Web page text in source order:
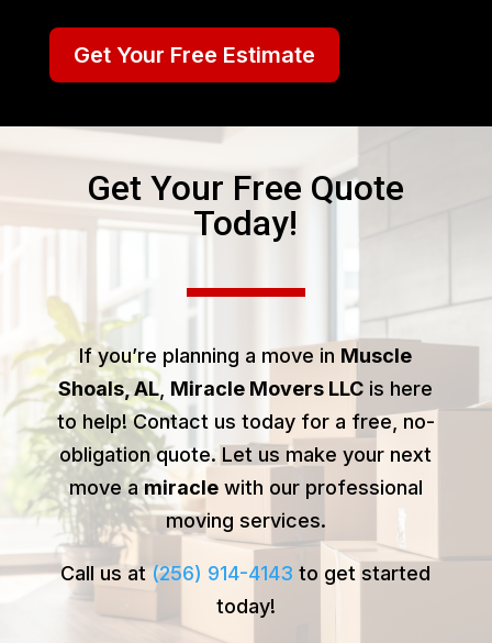
Get Your Free Estimate
Get Your Free Quote
Today!
If you’re planning a move in Muscle
Shoals, AL, Miracle Movers LLC is here
to help! Contact us today for a free, no-
obligation quote. Let us make your next
move amiraclewith our professional
moving services.
Call us at(256) 914-4143 to get started
today!